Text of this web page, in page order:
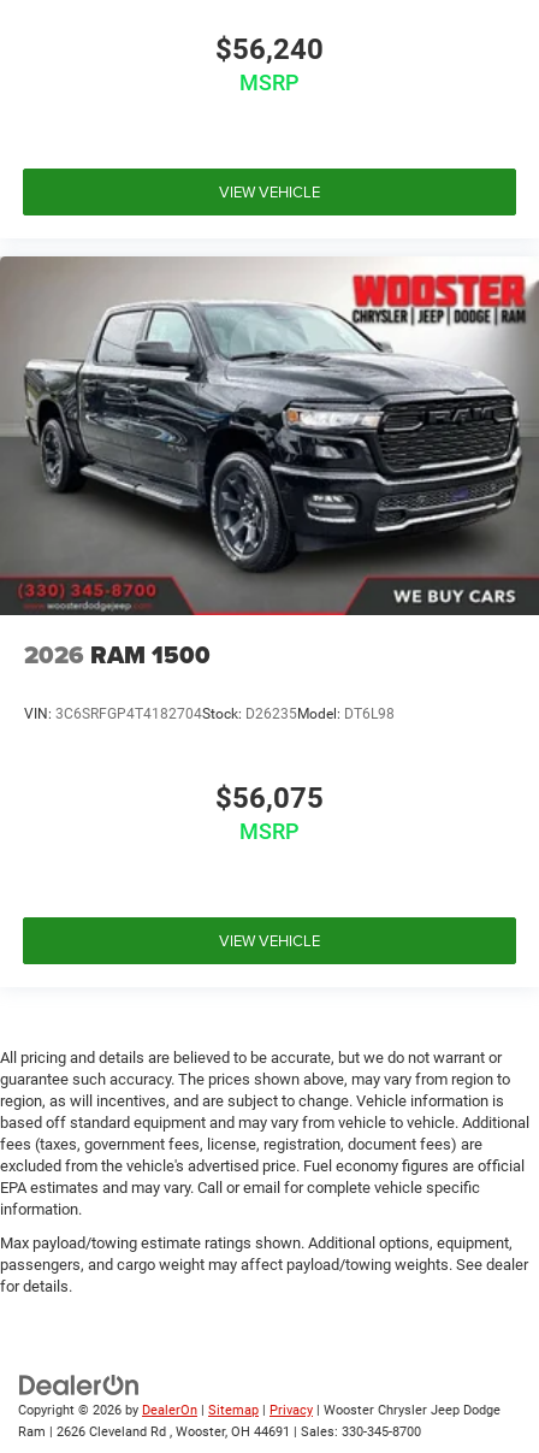
$56,240
MSRP
VIEW VEHICLE
2026 RAM 1500
VIN: 3C6SRFGP4T4182704Stock: D26235Model: DT6L98
$56,075
MSRP
VIEW VEHICLE
All pricing and details are believed to be accurate, but we do not warrant or
guarantee such accuracy. The prices shown above, may vary from region to
region, as will incentives, and are subject to change. Vehicle information is
based off standard equipment and may vary from vehicle to vehicle. Additional
fees (taxes, government fees, license, registration, document fees) are
excluded from the vehicle's advertised price. Fuel economy figures are official
EPA estimates and may vary. Call or email for complete vehicle specific
information.
Max payload/towing estimate ratings shown. Additional options, equipment,
passengers, and cargo weight may affect payload/towing weights. See dealer
for details.
Copyright © 2026 by DealerOn | Sitemap | Privacy | Wooster Chrysler Jeep Dodge
Ram | 2626 Cleveland Rd , Wooster, OH 44691 | Sales: 330-345-8700